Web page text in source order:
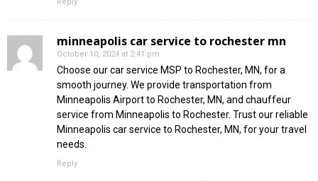
Reply
minneapolis car service to rochester mn
October 10, 2024 at 2:41 pm
Choose our car service MSP to Rochester, MN, for a
smooth journey. We provide transportation from
Minneapolis Airport to Rochester, MN, and chauffeur
service from Minneapolis to Rochester. Trust our reliable
Minneapolis car service to Rochester, MN, for your travel
needs.
Reply